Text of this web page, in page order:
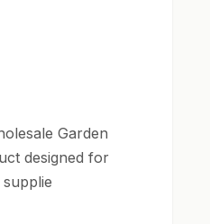
Garden
designed for